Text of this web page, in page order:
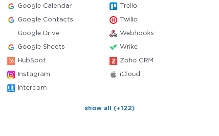
Google Calendar Trello
Google Contacts Twilio
Google Drive Webhooks
Google Sheets Wrike
HubSpot Zoho CRM
Instagram iCloud
Intercom
show all (+122)